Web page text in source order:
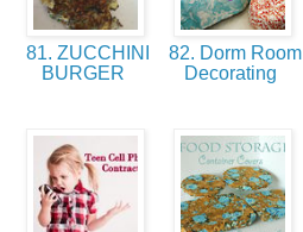
81. ZUCCHINI
BURGER
82. Dorm Room
Decorating